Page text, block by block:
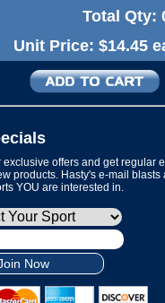
Total Qty:
Unit Price: $14.45
offers and get regular
products. Hasty's e-mail blasts
YOU are interested in.
Now